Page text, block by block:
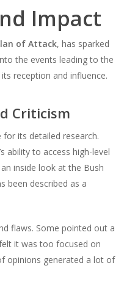
Impact
of Attack, has sparked
the events leading to the
reception and influence.
Criticism
its detailed research.
ability to access high-level
inside look at the Bush
been described as a
flaws. Some pointed out a
it was too focused on
opinions generated a lot of